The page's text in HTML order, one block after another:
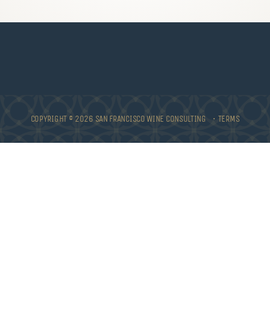
COPYRIGHT © 2026 SAN FRANCISCO WINE CONSULTING • TERMS